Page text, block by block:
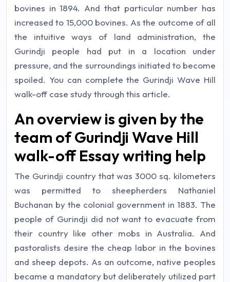
bovines in 1894. And that particular number has
increased to 15,000 bovines. As the outcome of all
the intuitive ways of land administration, the
Gurindji people had put in a location under
pressure, and the surroundings initiated to become
spoiled. You can complete the Gurindji Wave Hill
walk-off case study through this article.
An overview is given by the
team of Gurindji Wave Hill
walk-off Essay writing help
The Gurindji country that was 3000 sq. kilometers
was permitted to sheepherders Nathaniel
Buchanan by the colonial government in 1883. The
people of Gurindji did not want to evacuate from
their country like other mobs in Australia. And
pastoralists desire the cheap labor in the bovines
and sheep depots. As an outcome, native peoples
became a mandatory but deliberately utilized part